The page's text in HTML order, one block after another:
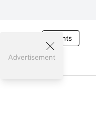
Events
Advertisement